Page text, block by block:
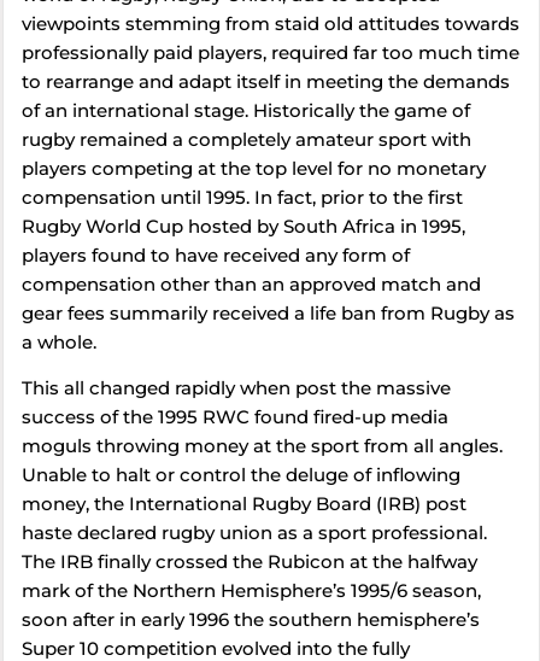
viewpoints stemming from staid old attitudes towards
professionally paid players, required far too much time
to rearrange and adapt itself in meeting the demands
of an international stage. Historically the game of
rugby remained a completely amateur sport with
players competing at the top level for no monetary
compensation until 1995. In fact, prior to the first
Rugby World Cup hosted by South Africa in 1995,
players found to have received any form of
compensation other than an approved match and
gear fees summarily received a life ban from Rugby as
a whole.
This all changed rapidly when post the massive
success of the 1995 RWC found fired-up media
moguls throwing money at the sport from all angles.
Unable to halt or control the deluge of inflowing
money, the International Rugby Board (IRB) post
haste declared rugby union as a sport professional.
The IRB finally crossed the Rubicon at the halfway
mark of the Northern Hemisphere’s 1995/6 season,
soon after in early 1996 the southern hemisphere’s
Super 10 competition evolved into the fully